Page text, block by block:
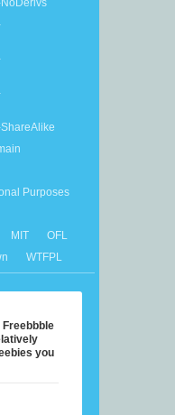
Purposes
MIT
OFL
WTFPL
you